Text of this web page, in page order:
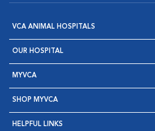
VCA ANIMAL HOSPITALS
OUR HOSPITAL
MYVCA
SHOP MYVCA
HELPFUL LINKS